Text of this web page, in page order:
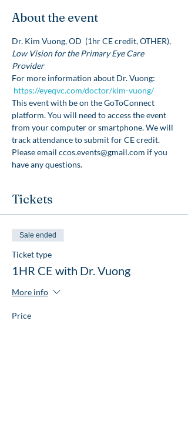
About the event
Dr. Kim Vuong, OD  (1hr CE credit, OTHER),
Low Vision for the Primary Eye Care
Provider
For more information about Dr. Vuong:
https://eyeqvc.com/doctor/kim-vuong/
This event with be on the GoToConnect
platform. You will need to access the event
from your computer or smartphone. We will
track attendance to submit for CE credit.
Please email ccos.events@gmail.com if you
have any questions.
Tickets
Sale ended
Ticket type
1HR CE with Dr. Vuong
More info
Price